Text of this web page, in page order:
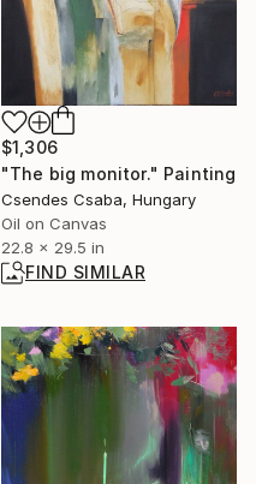
$1,306
"The big monitor." Painting
Csendes Csaba, Hungary
Oil on Canvas
22.8 x 29.5 in
FIND SIMILAR